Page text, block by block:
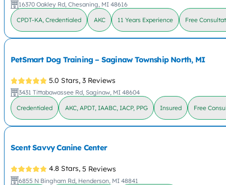
16370 Oakley Rd, Chesaning, MI 48616
CPDT-KA, Credentialed AKC 11 Years Experience Free
PetSmart Dog Training – Saginaw Township North, MI
5.0 Stars, 3 Reviews
3431 Tittabawassee Rd, Saginaw, MI 48604
Credentialed AKC, APDT, IAABC, IACP, PPG Insured Free
Scent Savvy Canine Center
4.8 Stars, 5 Reviews
6855 N Bingham Rd, Henderson, MI 48841